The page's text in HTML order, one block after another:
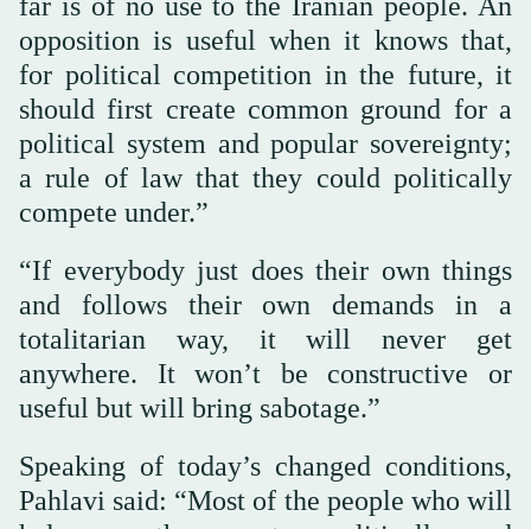
far is of no use to the Iranian people. An
opposition is useful when it knows that,
for political competition in the future, it
should first create common ground for a
political system and popular sovereignty;
a rule of law that they could politically
compete under.”
“If everybody just does their own things
and follows their own demands in a
totalitarian way, it will never get
anywhere. It won’t be constructive or
useful but will bring sabotage.”
Speaking of today’s changed conditions,
Pahlavi said: “Most of the people who will